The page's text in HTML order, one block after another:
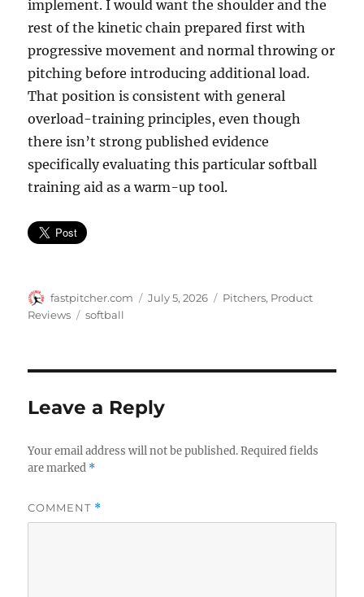
implement. I would want the shoulder and the
rest of the kinetic chain prepared first with
progressive movement and normal throwing or
pitching before introducing additional load.
That position is consistent with general
overload-training principles, even though
there isn’t strong published evidence
specifically evaluating this particular softball
training aid as a warm-up tool.
Author
fastpitcher.com
Posted
July 5, 2026 Categories
Pitchers, Product
Reviews
Tags
softball
Leave a Reply
Your email address will not be published. Required fields
are marked *
COMMENT *